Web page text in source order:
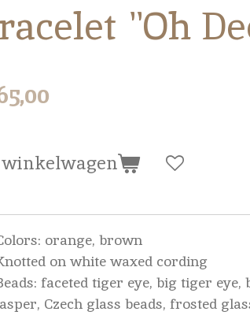
"Oh
orange, brown
on white waxed cording
faceted tiger eye, big tiger eye,
Czech glass beads, frosted